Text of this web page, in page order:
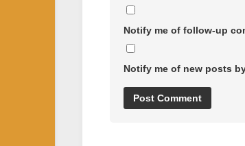
Notify me of follow-up
Notify me of new posts